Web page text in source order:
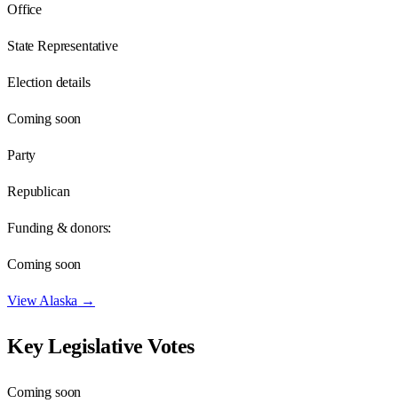
Office
State Representative
Election details
Coming soon
Party
Republican
Funding & donors:
Coming soon
ViewAlaska →
Key Legislative Votes
Coming soon